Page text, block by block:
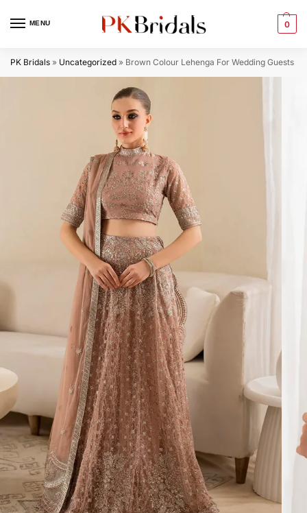
MENU 0
PK Bridals » Uncategorized » Brown Colour Lehenga​ For Wedding Guests